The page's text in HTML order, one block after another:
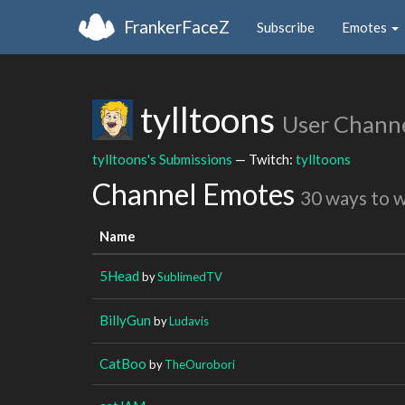
FrankerFaceZ Subscribe Emotes
tylltoons User
tylltoons's Submissions — Twitch: tylltoons
Channel Emotes 30 ways to
Name
5Head bySublimedTV
BillyGun byLudavis
CatBoo byTheOurobori